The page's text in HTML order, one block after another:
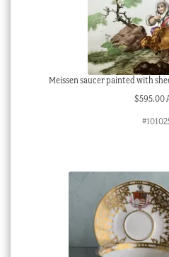
Meissen saucer painted with
$595.00